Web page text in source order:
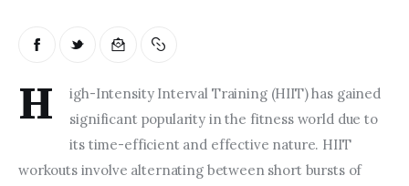
H
igh-Intensity Interval Training (HIIT) has gained
significant popularity in the fitness world due to
its time-efficient and effective nature. HIIT
workouts involve alternating between short bursts of